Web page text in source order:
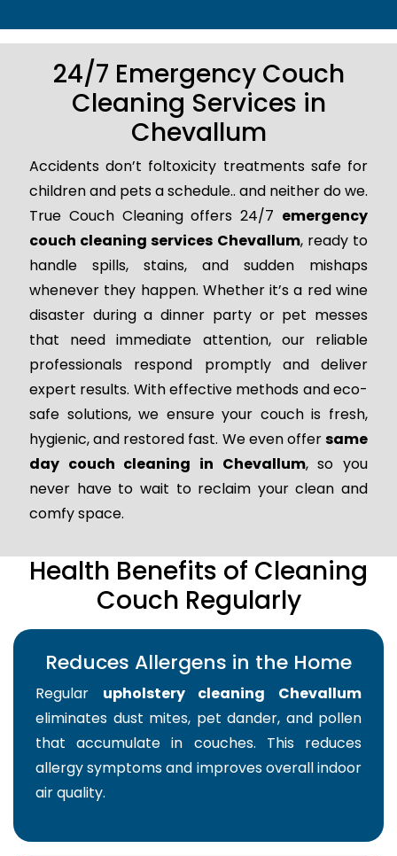
24/7 Emergency Couch
Cleaning Services in
Chevallum
Accidents don’t foltoxicity treatments safe for
children and pets a schedule.. and neither do we.
True Couch Cleaning offers 24/7 emergency
couch cleaning services Chevallum, ready to
handle spills, stains, and sudden mishaps
whenever they happen. Whether it’s a red wine
disaster during a dinner party or pet messes
that need immediate attention, our reliable
professionals respond promptly and deliver
expert results. With effective methods and eco-
safe solutions, we ensure your couch is fresh,
hygienic, and restored fast. We even offersame
day couch cleaning in Chevallum, so you
never have to wait to reclaim your clean and
comfy space.
Health Benefits of Cleaning
Couch Regularly
Reduces Allergens in the Home
Regular upholstery cleaning Chevallum
eliminates dust mites, pet dander, and pollen
that accumulate in couches. This reduces
allergy symptoms and improves overall indoor
air quality.